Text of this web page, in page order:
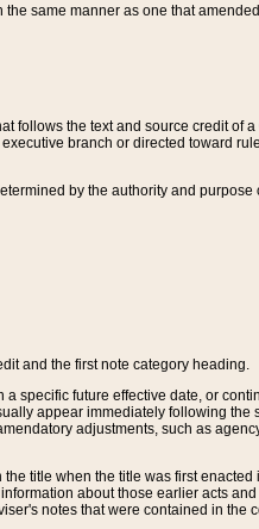
same manner as one that
follows the text and source credit of
branch or directed toward
by the authority and purpose
and the first note category heading.
specific future effective date, or
appear immediately following the
adjustments, such as
title when the title was first enacted
about those earlier acts
notes that were contained in the